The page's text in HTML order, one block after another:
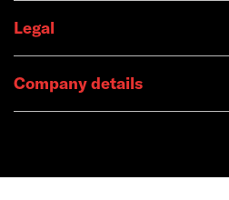
Legal
Company details